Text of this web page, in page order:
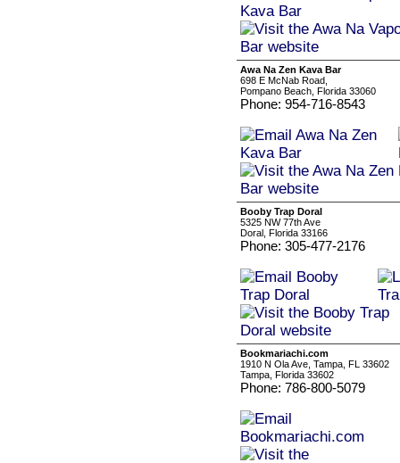
Awa Na Zen Kava Bar
698 E McNab Road,
Pompano Beach, Florida 33060
Phone: 954-716-8543
Booby Trap Doral
5325 NW 77th Ave
Doral, Florida 33166
Phone: 305-477-2176
Bookmariachi.com
1910 N Ola Ave, Tampa, FL 33602
Tampa, Florida 33602
Phone: 786-800-5079